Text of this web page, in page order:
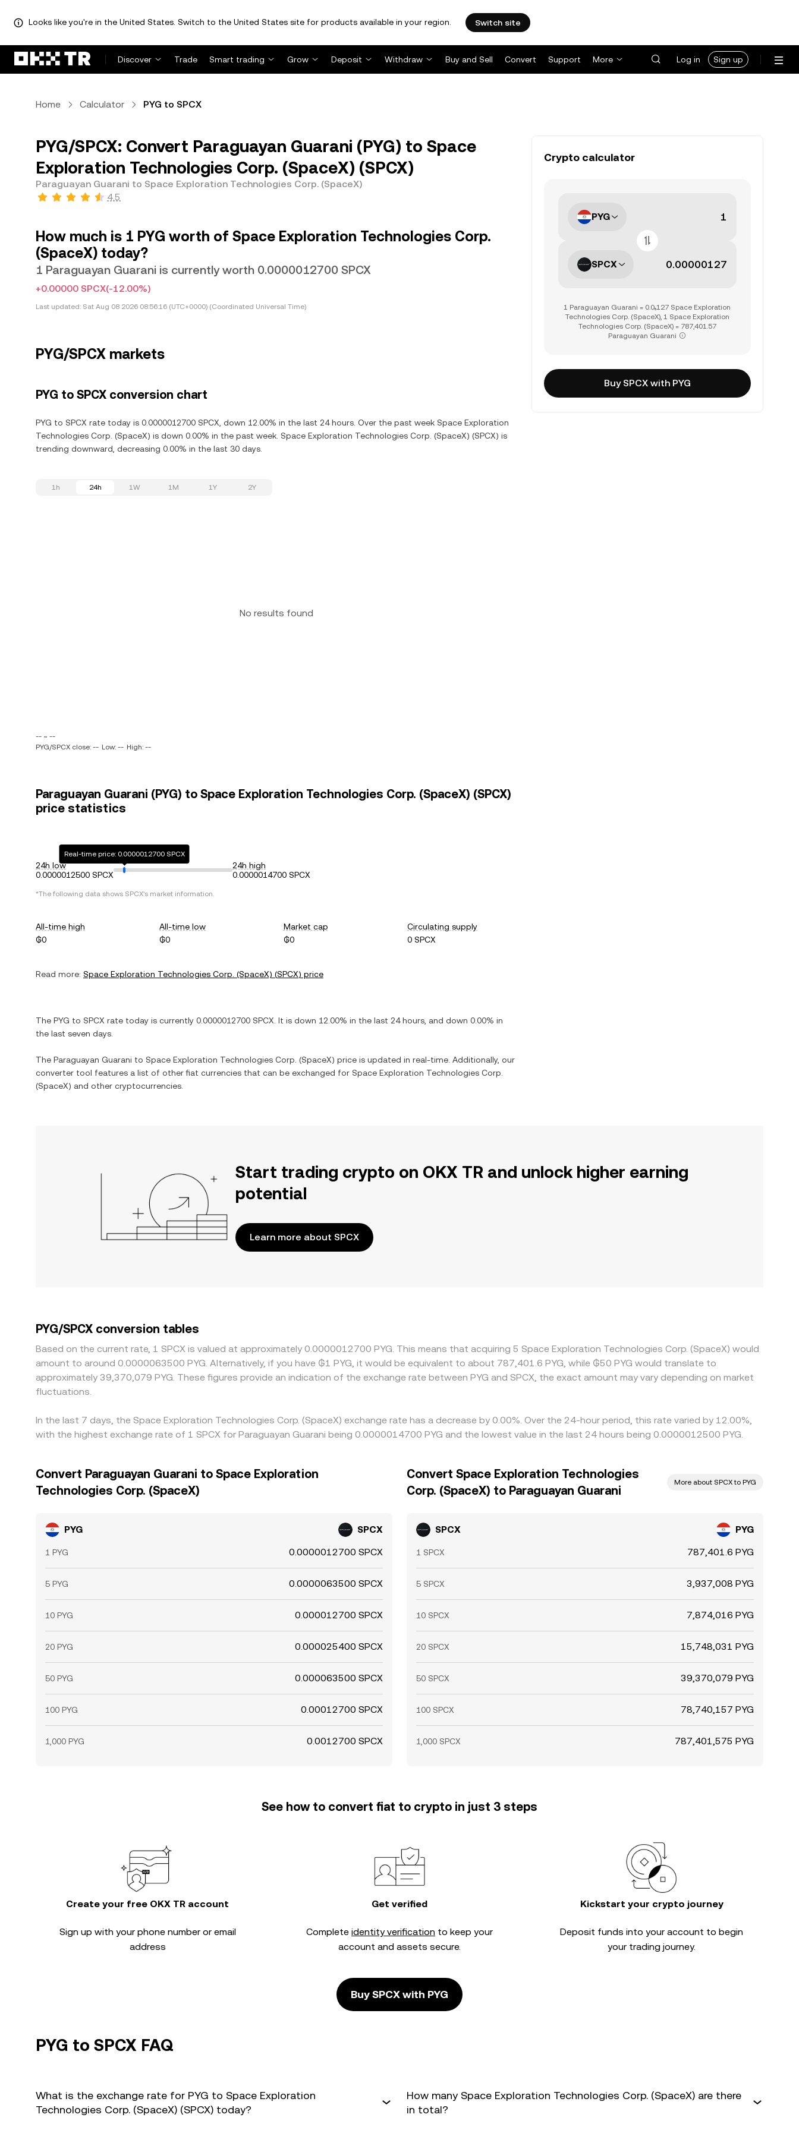
Looks like you're in the United States. Switch to the United States site for products available in your region. Switch site
Discover Trade Smart trading Grow Deposit Withdraw Buy and Sell Convert Support More Log in Sign up
Home Calculator PYG to SPCX
PYG/SPCX: Convert Paraguayan Guarani (PYG) to Space
Exploration Technologies Corp. (SpaceX) (SPCX)
Paraguayan Guarani to Space Exploration Technologies Corp. (SpaceX)
4.5
How much is 1 PYG worth of Space Exploration Technologies Corp.
(SpaceX) today?
1 Paraguayan Guarani is currently worth 0.0000012700 SPCX
+0.00000 SPCX(-12.00%)
Last updated: Sat Aug 08 2026 08:56:16 (UTC+0000) (Coordinated Universal Time)
PYG/SPCX markets
PYG to SPCX conversion chart
PYG to SPCX rate today is 0.0000012700 SPCX, down 12.00% in the last 24 hours. Over the past week Space Exploration
Technologies Corp. (SpaceX) is down 0.00% in the past week. Space Exploration Technologies Corp. (SpaceX) (SPCX) is
trending downward, decreasing 0.00% in the last 30 days.
1h 24h 1W 1M 1Y 2Y
No results found
-- ~ --
PYG/SPCX close: -- Low: -- High: --
Paraguayan Guarani (PYG) to Space Exploration Technologies Corp. (SpaceX) (SPCX)
price statistics
24h low
0.0000012500 SPCX
Real-time price: 0.0000012700 SPCX
24h high
0.0000014700 SPCX
*The following data shows SPCX's market information.
All-time high
₲0
All-time low
₲0
Market cap
₲0
Circulating supply
0 SPCX
Read more: Space Exploration Technologies Corp. (SpaceX) (SPCX) price
The PYG to SPCX rate today is currently 0.0000012700 SPCX . It is down 12.00% in the last 24 hours, and down 0.00% in
the last seven days.
The Paraguayan Guarani to Space Exploration Technologies Corp. (SpaceX) price is updated in real-time. Additionally, our
converter tool features a list of other fiat currencies that can be exchanged for Space Exploration Technologies Corp.
(SpaceX) and other cryptocurrencies.
Crypto calculator
PYG
SPCX
1 Paraguayan Guarani = 0.0₅127 Space Exploration
Technologies Corp. (SpaceX), 1 Space Exploration
Technologies Corp. (SpaceX) = 787,401.57
Paraguayan Guarani
Buy SPCX with PYG
Start trading crypto on OKX TR and unlock higher earning
potential
Learn more about SPCX
PYG/SPCX conversion tables
Based on the current rate, 1 SPCX is valued at approximately 0.0000012700 PYG. This means that acquiring 5 Space Exploration Technologies Corp. (SpaceX) would
amount to around 0.0000063500 PYG. Alternatively, if you have ₲1 PYG, it would be equivalent to about 787,401.6 PYG, while ₲50 PYG would translate to
approximately 39,370,079 PYG. These figures provide an indication of the exchange rate between PYG and SPCX, the exact amount may vary depending on market
fluctuations.
In the last 7 days, the Space Exploration Technologies Corp. (SpaceX) exchange rate has a decrease by 0.00%. Over the 24-hour period, this rate varied by 12.00%,
with the highest exchange rate of 1 SPCX for Paraguayan Guarani being 0.0000014700 PYG and the lowest value in the last 24 hours being 0.0000012500 PYG.
Convert Paraguayan Guarani to Space Exploration
Technologies Corp. (SpaceX)
PYG SPCX
1 PYG 0.0000012700 SPCX
5 PYG 0.0000063500 SPCX
10 PYG 0.000012700 SPCX
20 PYG 0.000025400 SPCX
50 PYG 0.000063500 SPCX
100 PYG 0.00012700 SPCX
1,000 PYG 0.0012700 SPCX
Convert Space Exploration Technologies
Corp. (SpaceX) to Paraguayan Guarani
More about SPCX to PYG
SPCX PYG
1 SPCX 787,401.6 PYG
5 SPCX 3,937,008 PYG
10 SPCX 7,874,016 PYG
20 SPCX 15,748,031 PYG
50 SPCX 39,370,079 PYG
100 SPCX 78,740,157 PYG
1,000 SPCX 787,401,575 PYG
See how to convert fiat to crypto in just 3 steps
Create your free OKX TR account
Sign up with your phone number or email
address
Get verified
Complete identity verification to keep your
account and assets secure.
Kickstart your crypto journey
Deposit funds into your account to begin
your trading journey.
Buy SPCX with PYG
PYG to SPCX FAQ
What is the exchange rate for PYG to Space Exploration
Technologies Corp. (SpaceX) (SPCX) today?
How many Space Exploration Technologies Corp. (SpaceX) are there
in total?